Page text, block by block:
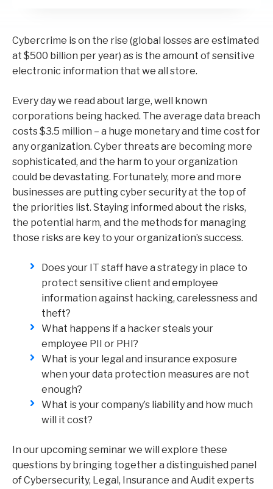
Cybercrime is on the rise (global losses are estimated
at $500 billion per year) as is the amount of sensitive
electronic information that we all store.
Every day we read about large, well known
corporations being hacked. The average data breach
costs $3.5 million – a huge monetary and time cost for
any organization. Cyber threats are becoming more
sophisticated, and the harm to your organization
could be devastating. Fortunately, more and more
businesses are putting cyber security at the top of
the priorities list. Staying informed about the risks,
the potential harm, and the methods for managing
those risks are key to your organization’s success.
Does your IT staff have a strategy in place to
protect sensitive client and employee
information against hacking, carelessness and
theft?
What happens if a hacker steals your
employee PII or PHI?
What is your legal and insurance exposure
when your data protection measures are not
enough?
What is your company’s liability and how much
will it cost?
In our upcoming seminar we will explore these
questions by bringing together a distinguished panel
of Cybersecurity, Legal, Insurance and Audit experts